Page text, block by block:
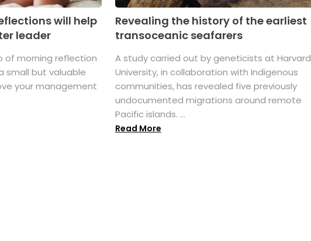
will help
leader
of morning reflection
small but valuable
your management
Revealing the history of the earliest
transoceanic seafarers
A study carried out by geneticists at Harvard
University, in collaboration with Indigenous
communities, has revealed five previously
undocumented migrations around remote
Pacific islands. ...
Read More